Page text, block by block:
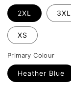
2XL 3XL
XS
Primary Colour
Heather Blue